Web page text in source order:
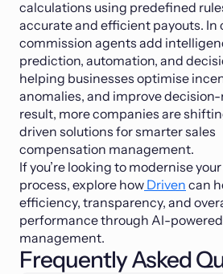
calculations using predefined
accurate and efficient payouts. In
commission agents add
prediction, automation, and
helping businesses optimise
anomalies, and improve
result, more companies are
driven solutions for smarter sales
compensation management.
If you’re looking to modernise
process, explore how Driven can
efficiency, transparency, and
performance through AI-
management.
Frequently Asked